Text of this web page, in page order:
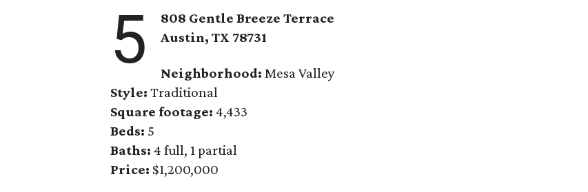
5
808 Gentle Breeze Terrace
Austin, TX 78731
Neighborhood: Mesa Valley
Style: Traditional
Square footage: 4,433
Beds: 5
Baths: 4 full, 1 partial
Price: $1,200,000